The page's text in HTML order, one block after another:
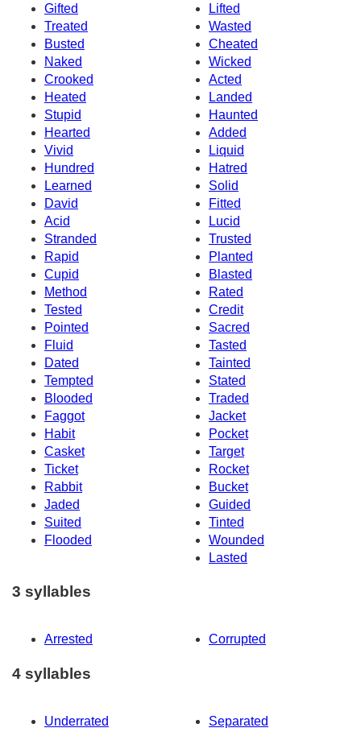
Gifted
Lifted
Treated
Wasted
Busted
Cheated
Naked
Wicked
Crooked
Acted
Heated
Landed
Stupid
Haunted
Hearted
Added
Vivid
Liquid
Hundred
Hatred
Learned
Solid
David
Fitted
Acid
Lucid
Stranded
Trusted
Rapid
Planted
Cupid
Blasted
Method
Rated
Tested
Credit
Pointed
Sacred
Fluid
Tasted
Dated
Tainted
Tempted
Stated
Blooded
Traded
Faggot
Jacket
Habit
Pocket
Casket
Target
Ticket
Rocket
Rabbit
Bucket
Jaded
Guided
Suited
Tinted
Flooded
Wounded
Lasted
3 syllables
Arrested Corrupted
4 syllables
Underrated
Separated